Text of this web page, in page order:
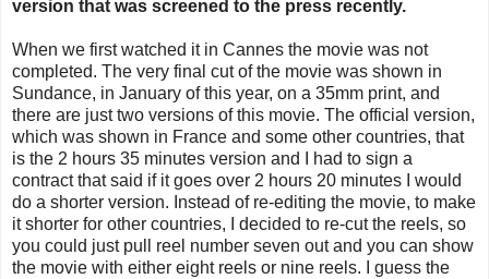
version that was screened to the press recently.
When we first watched it in Cannes the movie was not
completed. The very final cut of the movie was shown in
Sundance, in January of this year, on a 35mm print, and
there are just two versions of this movie. The official version,
which was shown in France and some other countries, that
is the 2 hours 35 minutes version and I had to sign a
contract that said if it goes over 2 hours 20 minutes I would
do a shorter version. Instead of re-editing the movie, to make
it shorter for other countries, I decided to re-cut the reels, so
you could just pull reel number seven out and you can show
the movie with either eight reels or nine reels. I guess the